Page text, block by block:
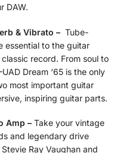
DAW.
& Vibrato – Tube-
essential to the guitar
record. From soul to
Dream ‘65 is the only
most important guitar
inspiring guitar parts.
Amp – Take your vintage
and legendary drive
Ray Vaughan and